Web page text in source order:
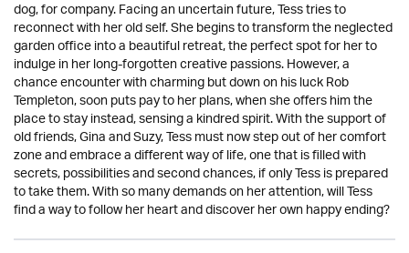
dog, for company. Facing an uncertain future, Tess tries to
reconnect with her old self. She begins to transform the neglected
garden office into a beautiful retreat, the perfect spot for her to
indulge in her long-forgotten creative passions. However, a
chance encounter with charming but down on his luck Rob
Templeton, soon puts pay to her plans, when she offers him the
place to stay instead, sensing a kindred spirit. With the support of
old friends, Gina and Suzy, Tess must now step out of her comfort
zone and embrace a different way of life, one that is filled with
secrets, possibilities and second chances, if only Tess is prepared
to take them. With so many demands on her attention, will Tess
find a way to follow her heart and discover her own happy ending?